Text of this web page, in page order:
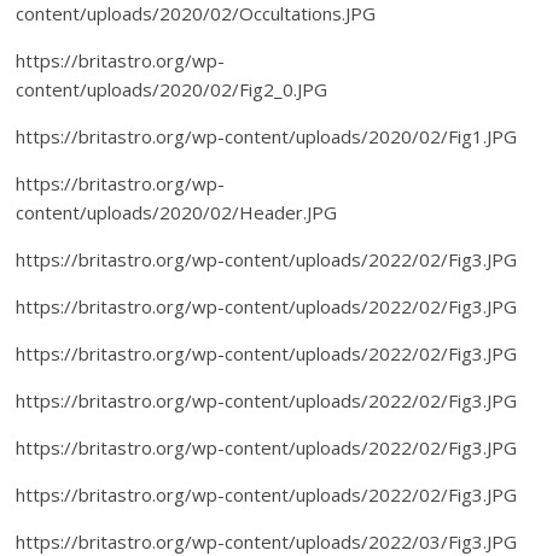
content/uploads/2020/02/Occultations.JPG
https://britastro.org/wp-
content/uploads/2020/02/Fig2_0.JPG
https://britastro.org/wp-content/uploads/2020/02/Fig1.JPG
https://britastro.org/wp-
content/uploads/2020/02/Header.JPG
https://britastro.org/wp-content/uploads/2022/02/Fig3.JPG
https://britastro.org/wp-content/uploads/2022/02/Fig3.JPG
https://britastro.org/wp-content/uploads/2022/02/Fig3.JPG
https://britastro.org/wp-content/uploads/2022/02/Fig3.JPG
https://britastro.org/wp-content/uploads/2022/02/Fig3.JPG
https://britastro.org/wp-content/uploads/2022/02/Fig3.JPG
https://britastro.org/wp-content/uploads/2022/03/Fig3.JPG